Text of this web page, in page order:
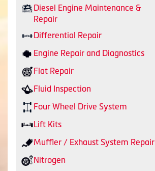
Diesel Engine Maintenance &
Repair
Differential Repair
Engine Repair and Diagnostics
Flat Repair
Fluid Inspection
Four Wheel Drive System
Lift Kits
Muffler / Exhaust System Repair
Nitrogen